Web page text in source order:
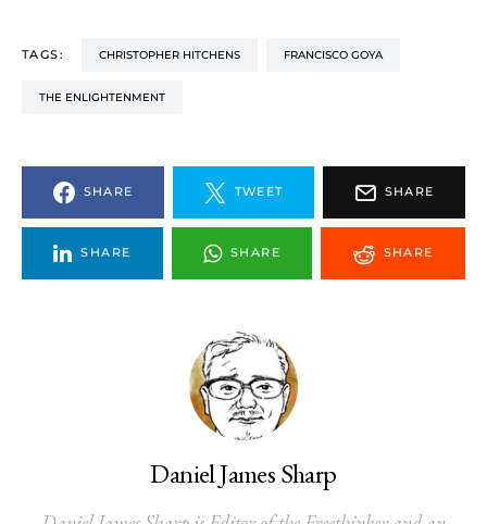
TAGS: CHRISTOPHER HITCHENS FRANCISCO GOYA
THE ENLIGHTENMENT
SHARE TWEET SHARE
SHARE SHARE SHARE
Daniel James Sharp